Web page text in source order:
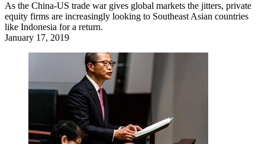
As the China-US trade war gives global markets the jitters, private
equity firms are increasingly looking to Southeast Asian countries
like Indonesia for a return.
January 17, 2019